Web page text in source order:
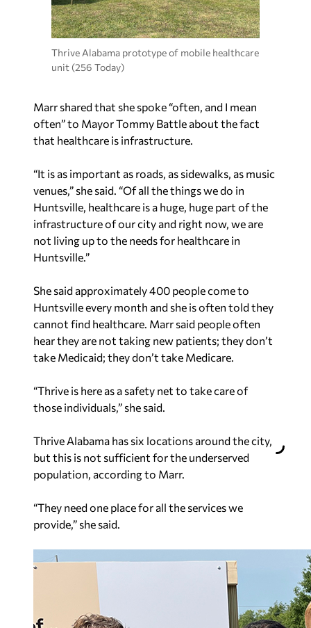
Thrive Alabama prototype of mobile healthcare
unit (256 Today)
Marr shared that she spoke “often, and I mean
often” to Mayor Tommy Battle about the fact
that healthcare is infrastructure.
“It is as important as roads, as sidewalks, as music
venues,” she said. “Of all the things we do in
Huntsville, healthcare is a huge, huge part of the
infrastructure of our city and right now, we are
not living up to the needs for healthcare in
Huntsville.”
She said approximately 400 people come to
Huntsville every month and she is often told they
cannot find healthcare. Marr said people often
hear they are not taking new patients; they don’t
take Medicaid; they don’t take Medicare.
“Thrive is here as a safety net to take care of
those individuals,” she said.
Thrive Alabama has six locations around the city,
but this is not sufficient for the underserved
population, according to Marr.
“They need one place for all the services we
provide,” she said.